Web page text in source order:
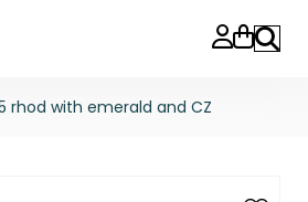
Search
rhod with emerald and CZ